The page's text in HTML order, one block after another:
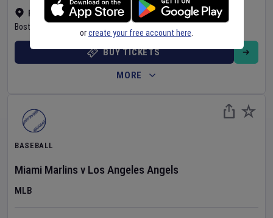
Fenway Park•Show on map
Boston
BUY TICKETS
MORE
BASEBALL
Miami Marlins v Los Angeles Angels
MLB
orcreate your free account here